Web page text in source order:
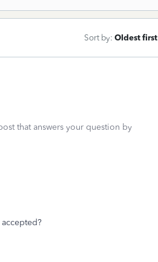
Sort by: Oldest first
that answers your question by